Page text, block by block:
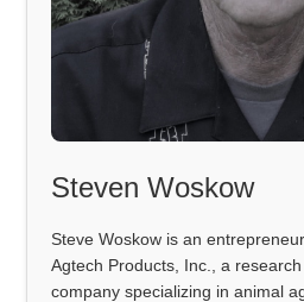
Steven Woskow
Steve Woskow is an
Agtech Products, Inc., a
company specializing in animal